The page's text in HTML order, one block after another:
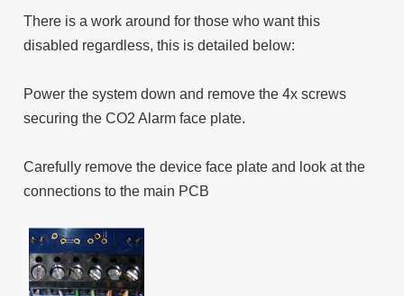
There is a work around for those who want this
disabled regardless, this is detailed below:
Power the system down and remove the 4x screws
securing the CO2 Alarm face plate.
Carefully remove the device face plate and look at the
connections to the main PCB